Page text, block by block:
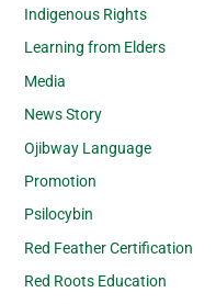
Indigenous Rights
Learning from Elders
Media
News Story
Ojibway Language
Promotion
Psilocybin
Red Feather Certification
Red Roots Education